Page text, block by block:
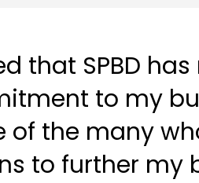
that SPBD
to my
of the many
to further my